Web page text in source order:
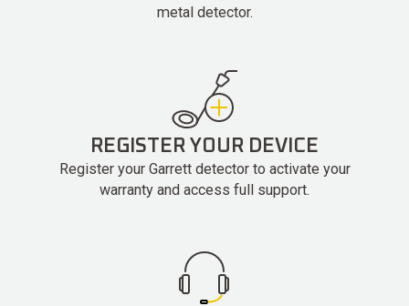
metal detector.
REGISTER YOUR DEVICE
Register your Garrett detector to activate your
warranty and access full support.